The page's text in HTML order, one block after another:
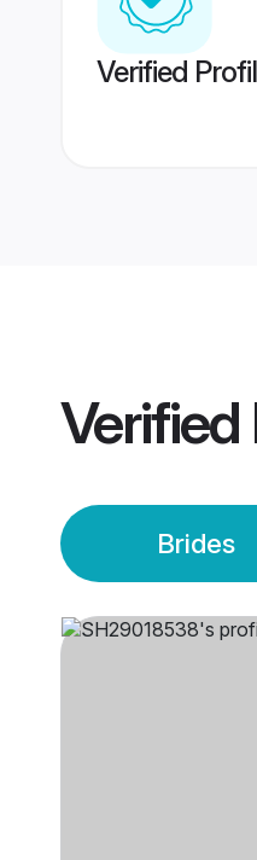
Verified
Verified
Brides